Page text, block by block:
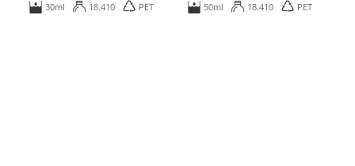
30ml 18.410 PET 50ml 18.410 PET